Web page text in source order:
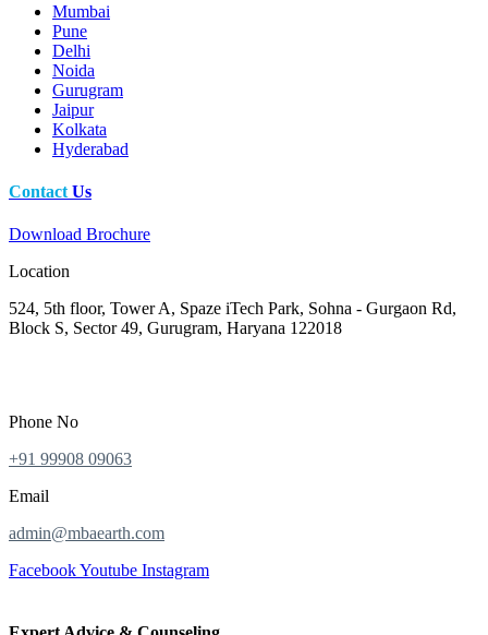
Mumbai
Pune
Delhi
Noida
Gurugram
Jaipur
Kolkata
Hyderabad
Contact Us
Download Brochure
Location
524, 5th floor, Tower A, Spaze iTech Park, Sohna - Gurgaon Rd,
Block S, Sector 49, Gurugram, Haryana 122018
Phone No
+91 99908 09063
Email
admin@mbaearth.com
FacebookYoutube Instagram